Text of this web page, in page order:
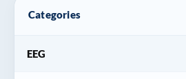
Categories
EEG